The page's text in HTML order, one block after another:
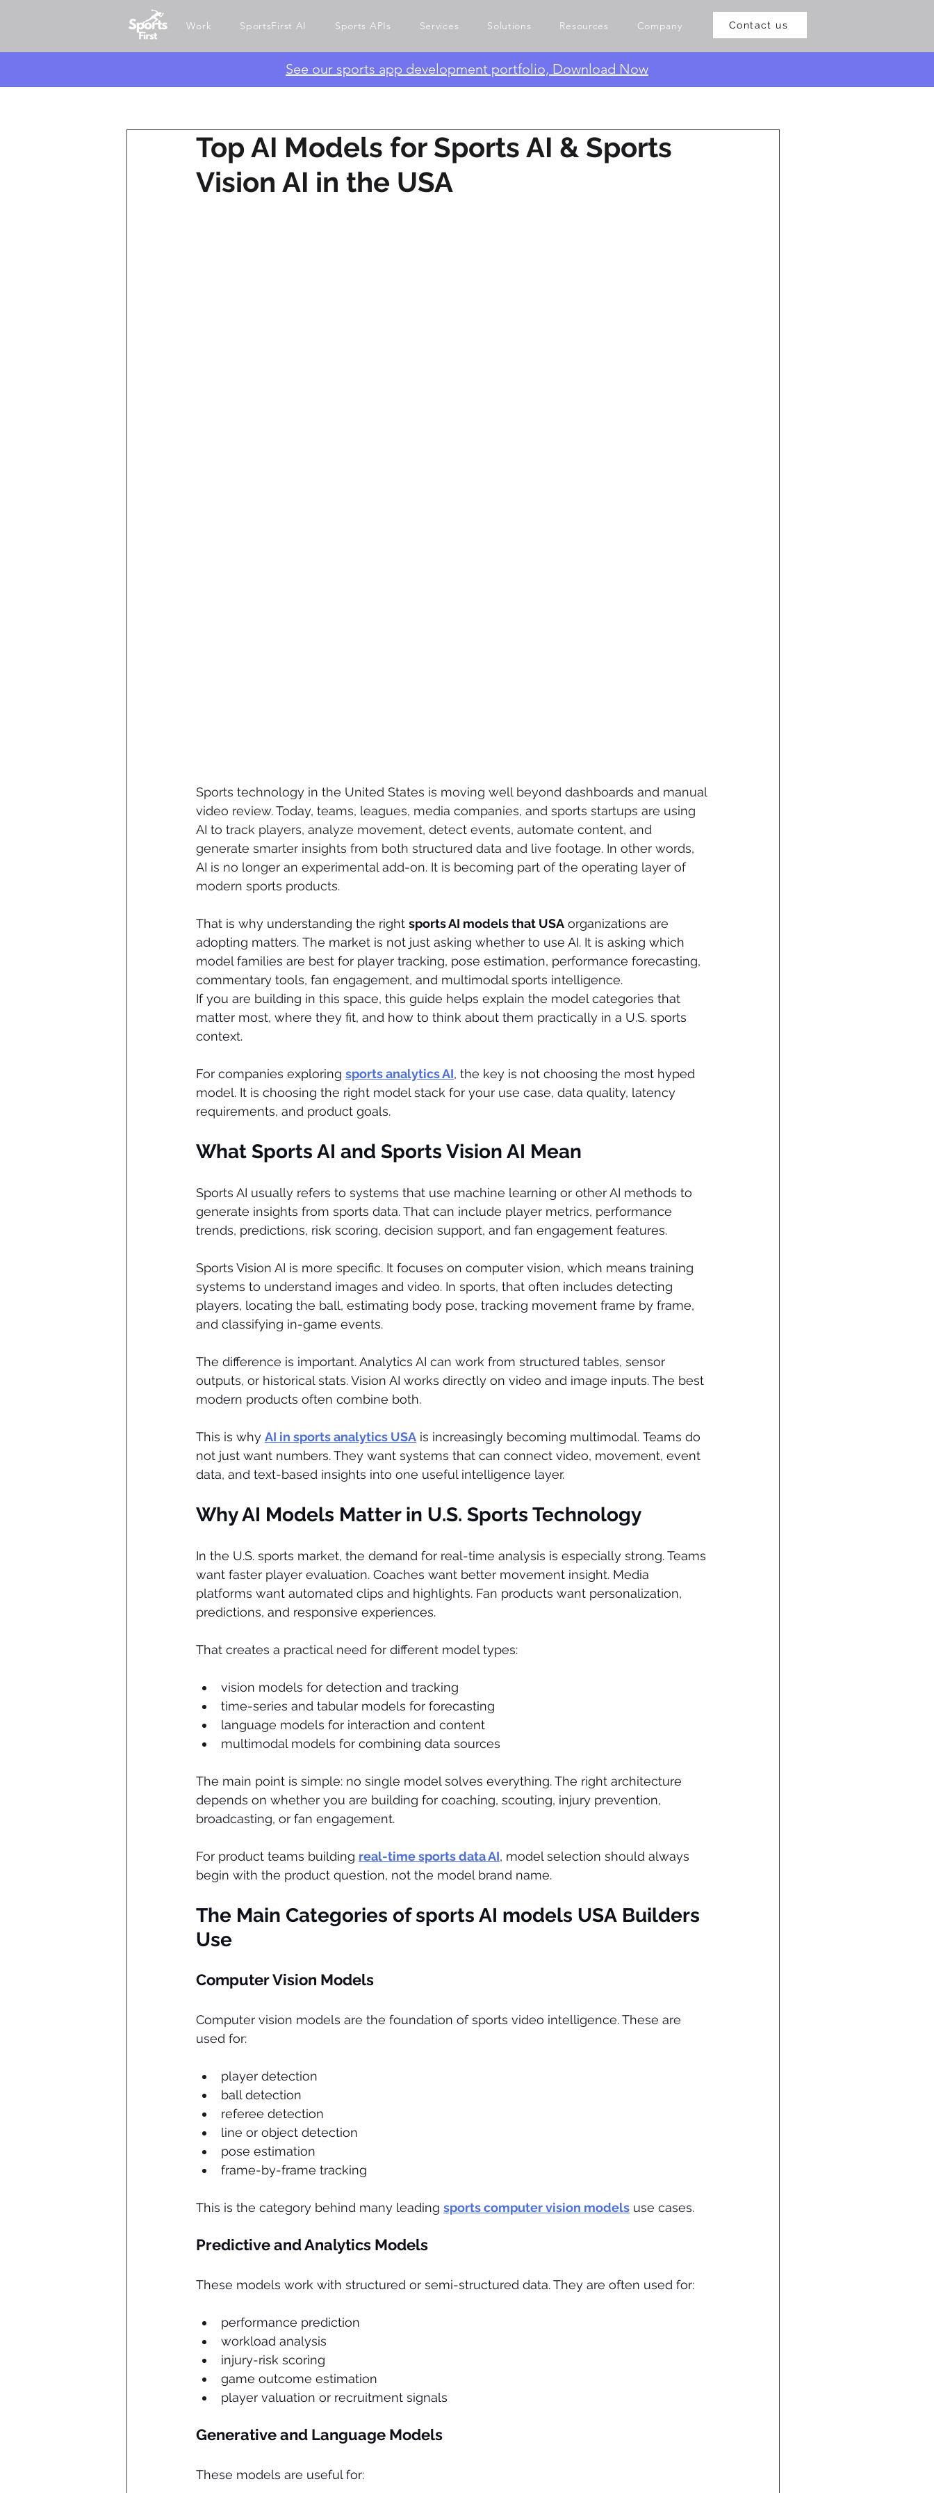
Work SportsFirst AI Sports APIs Services Solutions Resources Company Contact us
​See our sports app development portfolio, Download Now
Top AI Models for Sports AI & Sports
Vision AI in the USA
Sports technology in the United States is moving well beyond dashboards and manual
video review. Today, teams, leagues, media companies, and sports startups are using
AI to track players, analyze movement, detect events, automate content, and
generate smarter insights from both structured data and live footage. In other words,
AI is no longer an experimental add-on. It is becoming part of the operating layer of
modern sports products.
That is why understanding the right sports AI models that USA organizations are
adopting matters. The market is not just asking whether to use AI. It is asking which
model families are best for player tracking, pose estimation, performance forecasting,
commentary tools, fan engagement, and multimodal sports intelligence.
If you are building in this space, this guide helps explain the model categories that
matter most, where they fit, and how to think about them practically in a U.S. sports
context.
For companies exploring sports analytics AI, the key is not choosing the most hyped
model. It is choosing the right model stack for your use case, data quality, latency
requirements, and product goals.
What Sports AI and Sports Vision AI Mean
Sports AI usually refers to systems that use machine learning or other AI methods to
generate insights from sports data. That can include player metrics, performance
trends, predictions, risk scoring, decision support, and fan engagement features.
Sports Vision AI is more specific. It focuses on computer vision, which means training
systems to understand images and video. In sports, that often includes detecting
players, locating the ball, estimating body pose, tracking movement frame by frame,
and classifying in-game events.
The difference is important. Analytics AI can work from structured tables, sensor
outputs, or historical stats. Vision AI works directly on video and image inputs. The best
modern products often combine both.
This is why AI in sports analytics USA is increasingly becoming multimodal. Teams do
not just want numbers. They want systems that can connect video, movement, event
data, and text-based insights into one useful intelligence layer.
Why AI Models Matter in U.S. Sports Technology
In the U.S. sports market, the demand for real-time analysis is especially strong. Teams
want faster player evaluation. Coaches want better movement insight. Media
platforms want automated clips and highlights. Fan products want personalization,
predictions, and responsive experiences.
That creates a practical need for different model types:
vision models for detection and tracking
time-series and tabular models for forecasting
language models for interaction and content
multimodal models for combining data sources
The main point is simple: no single model solves everything. The right architecture
depends on whether you are building for coaching, scouting, injury prevention,
broadcasting, or fan engagement.
For product teams building real-time sports data AI, model selection should always
begin with the product question, not the model brand name.
The Main Categories of sports AI models USA Builders
Use
Computer Vision Models
Computer vision models are the foundation of sports video intelligence. These are
used for:
player detection
ball detection
referee detection
line or object detection
pose estimation
frame-by-frame tracking
This is the category behind many leading sports computer vision models use cases.
Predictive and Analytics Models
These models work with structured or semi-structured data. They are often used for:
performance prediction
workload analysis
injury-risk scoring
game outcome estimation
player valuation or recruitment signals
Generative and Language Models
These models are useful for: